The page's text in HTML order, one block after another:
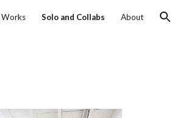
Works Solo and Collabs About